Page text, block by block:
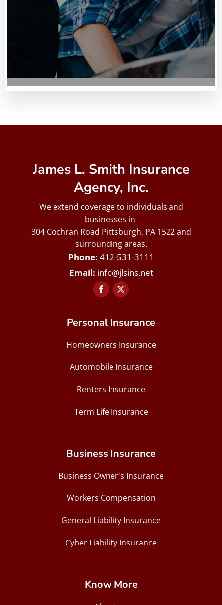
James L. Smith Insurance
Agency, Inc.
We extend coverage to individuals and
businesses in
304 Cochran Road Pittsburgh, PA 1522 and
surrounding areas.
412-531-3111
info@jlsins.net
Personal Insurance
Homeowners Insurance
Automobile Insurance
Renters Insurance
Term Life Insurance
Business Insurance
Business Owner's Insurance
Workers Compensation
General Liability Insurance
Cyber Liability Insurance
Know More